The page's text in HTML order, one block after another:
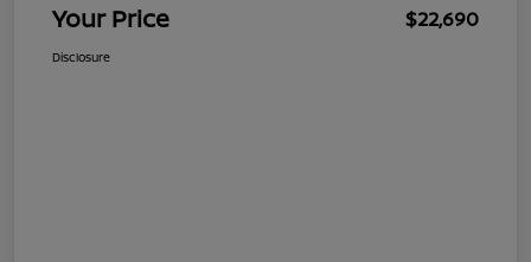
Your Price $22,690
Disclosure